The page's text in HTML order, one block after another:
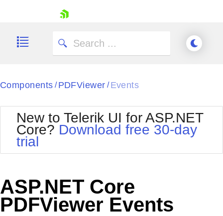
Shopping cart
Try now
Components / PDFViewer / Events
New to Telerik UI for ASP.NET
Core? Download free 30-day
trial
ASP.NET Core
PDFViewer Events